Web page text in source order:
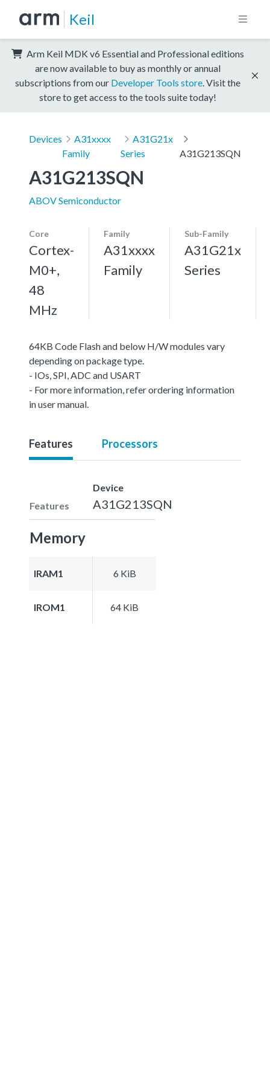
Keil
Arm Keil MDK v6 Essential and Professional editions
are now available to buy as monthly or annual
subscriptions from our Developer Tools store . Visit the
store to get access to the tools suite today!
Devices
A31xxxx
Family
A31G21x
Series
A31G213SQN
A31G213SQN
ABOV Semiconductor
Core
Cortex-
M0+,
48
MHz
Family
A31xxxx
Family
Sub-Family
A31G21x
Series
64KB Code Flash and below H/W modules vary
depending on package type.
- IOs, SPI, ADC and USART
- For more information, refer ordering information
in user manual.
Features Processors
Features
Device
A31G213SQN
Memory
IRAM1 6 KiB
IROM1 64 KiB